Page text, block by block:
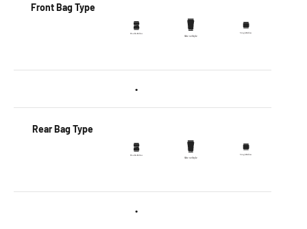
Front Bag Type
•
Rear Bag Type
•